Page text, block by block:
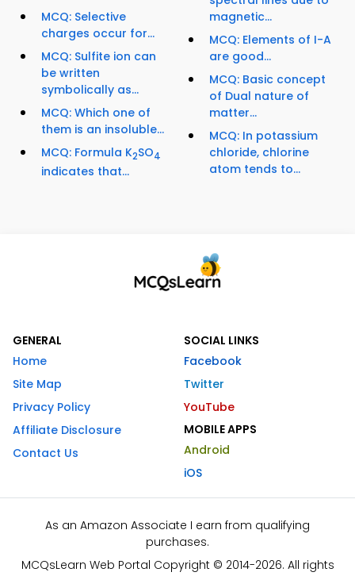
MCQ: Selective
charges occur for...
MCQ: Sulfite ion can
be written
symbolically as...
MCQ: Which one of
them is an insoluble...
MCQ: Formula K2SO4
indicates that...
magnetic...
MCQ: Elements of I-A
are good...
MCQ: Basic concept
of Dual nature of
matter...
MCQ: In potassium
chloride, chlorine
atom tends to...
GENERAL
Home
Site Map
Privacy Policy
Affiliate Disclosure
Contact Us
SOCIAL LINKS
Facebook
Twitter
YouTube
MOBILE APPS
Android
iOS
As an Amazon Associate I earn from qualifying
purchases.
MCQsLearn Web Portal Copyright © 2014-2026. All rights